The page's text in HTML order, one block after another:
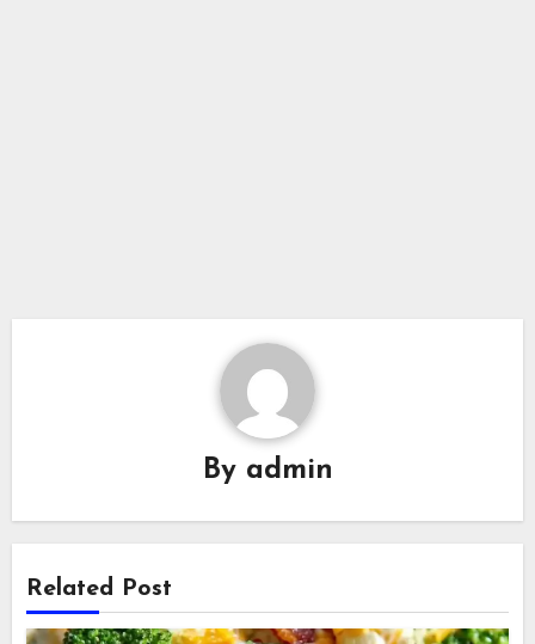
By admin
Related Post